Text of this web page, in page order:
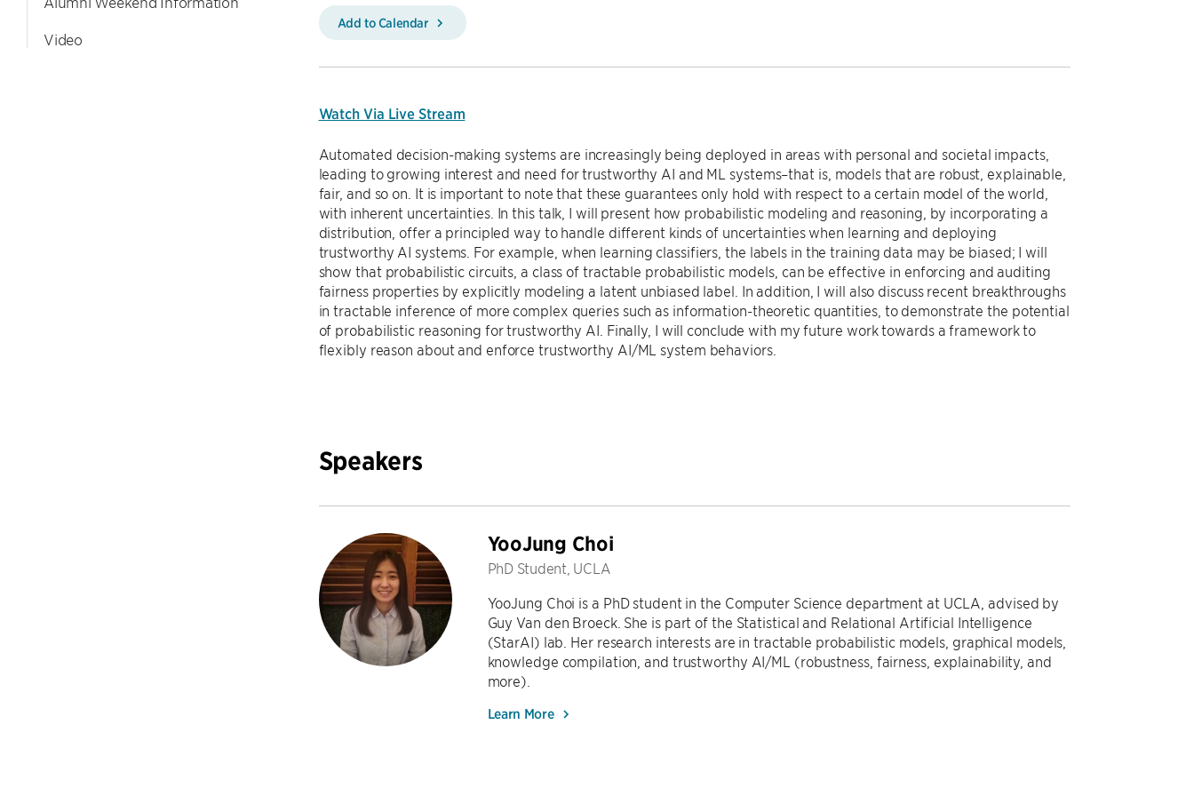
Video
Add to Calendar
Watch Via Live Stream
Automated decision-making systems are increasingly being deployed in areas with personal and societal impacts,
leading to growing interest and need for trustworthy AI and ML systems–that is, models that are robust, explainable,
fair, and so on. It is important to note that these guarantees only hold with respect to a certain model of the world,
with inherent uncertainties. In this talk, I will present how probabilistic modeling and reasoning, by incorporating a
distribution, offer a principled way to handle different kinds of uncertainties when learning and deploying
trustworthy AI systems. For example, when learning classifiers, the labels in the training data may be biased; I will
show that probabilistic circuits, a class of tractable probabilistic models, can be effective in enforcing and auditing
fairness properties by explicitly modeling a latent unbiased label. In addition, I will also discuss recent breakthroughs
in tractable inference of more complex queries such as information-theoretic quantities, to demonstrate the potential
of probabilistic reasoning for trustworthy AI. Finally, I will conclude with my future work towards a framework to
flexibly reason about and enforce trustworthy AI/ML system behaviors.
Speakers
YooJung Choi
PhD Student, UCLA
YooJung Choi is a PhD student in the Computer Science department at UCLA, advised by
Guy Van den Broeck. She is part of the Statistical and Relational Artificial Intelligence
(StarAI) lab. Her research interests are in tractable probabilistic models, graphical models,
knowledge compilation, and trustworthy AI/ML (robustness, fairness, explainability, and
more).
Learn More